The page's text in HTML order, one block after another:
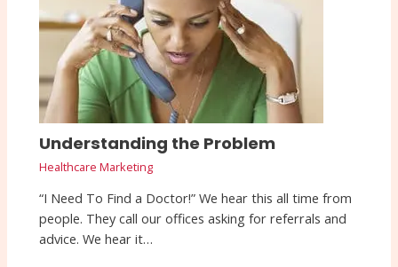
Understanding the Problem
Healthcare Marketing
“I Need To Find a Doctor!” We hear this all time from
people. They call our offices asking for referrals and
advice. We hear it…